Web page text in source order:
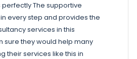
The supportive
every step and provides the
services in this
sure they would help many
their services like this in